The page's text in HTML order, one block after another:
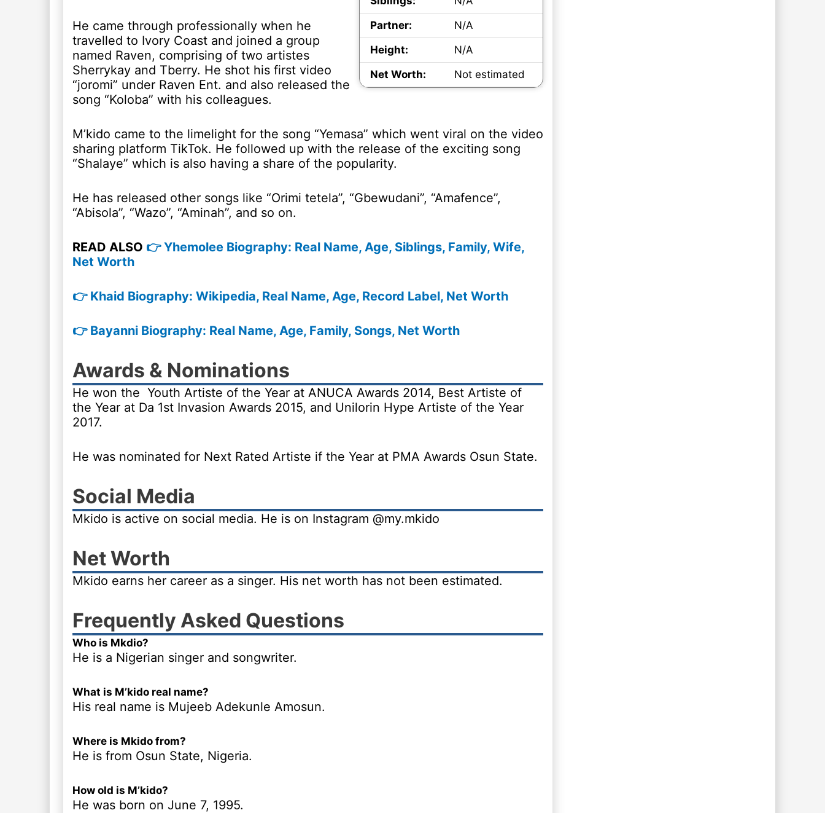
Partner:
N/A
Height:
N/A
Net Worth:
Not estimated
He came through professionally when he
travelled to Ivory Coast and joined a group
named Raven, comprising of two artistes
Sherrykay and Tberry. He shot his first video
“joromi” under Raven Ent. and also released the
song “Koloba” with his colleagues.
M’kido came to the limelight for the song “Yemasa” which went viral on the video
sharing platform TikTok. He followed up with the release of the exciting song
“Shalaye” which is also having a share of the popularity.
He has released other songs like “Orimi tetela”, “Gbewudani”, “Amafence”,
“Abisola”, “Wazo”, “Aminah”, and so on.
READ ALSO 👉 Yhemolee Biography: Real Name, Age, Siblings, Family, Wife,
Net Worth
👉 Khaid Biography: Wikipedia, Real Name, Age, Record Label, Net Worth
👉 Bayanni Biography: Real Name, Age, Family, Songs, Net Worth
Awards & Nominations
He won the Youth Artiste of the Year at ANUCA Awards 2014, Best Artiste of
the Year at Da 1st Invasion Awards 2015, and Unilorin Hype Artiste of the Year
2017.
He was nominated for Next Rated Artiste if the Year at PMA Awards Osun State.
Social Media
Mkido is active on social media. He is on Instagram @my.mkido
Net Worth
Mkido earns her career as a singer. His net worth has not been estimated.
Frequently Asked Questions
Who is Mkdio?
He is a Nigerian singer and songwriter.
What is M’kido real name?
His real name is Mujeeb Adekunle Amosun.
Where is Mkido from?
He is from Osun State, Nigeria.
How old is M’kido?
He was born on June 7, 1995.